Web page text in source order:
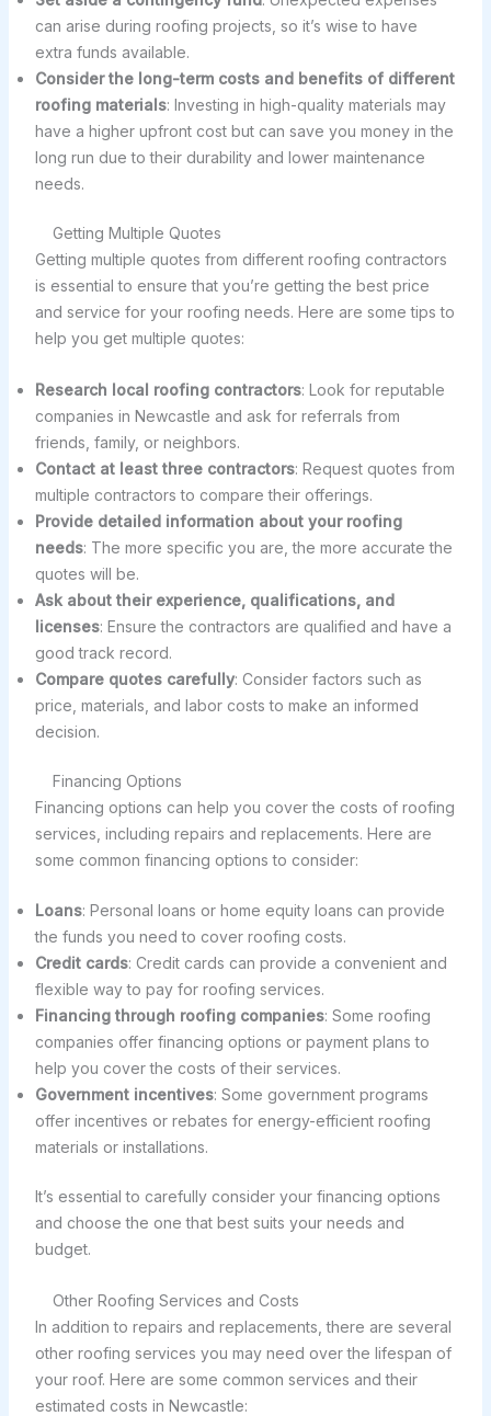
can arise during roofing projects, so it’s wise to have
extra funds available.
Consider the long-term costs and benefits of different
roofing materials: Investing in high-quality materials may
have a higher upfront cost but can save you money in the
long run due to their durability and lower maintenance
needs.
Getting Multiple Quotes
Getting multiple quotes from different roofing contractors
is essential to ensure that you’re getting the best price
and service for your roofing needs. Here are some tips to
help you get multiple quotes:
Research local roofing contractors: Look for reputable
companies in Newcastle and ask for referrals from
friends, family, or neighbors.
Contact at least three contractors: Request quotes from
multiple contractors to compare their offerings.
Provide detailed information about your roofing
needs: The more specific you are, the more accurate the
quotes will be.
Ask about their experience, qualifications, and
licenses: Ensure the contractors are qualified and have a
good track record.
Compare quotes carefully: Consider factors such as
price, materials, and labor costs to make an informed
decision.
Financing Options
Financing options can help you cover the costs of roofing
services, including repairs and replacements. Here are
some common financing options to consider:
Loans: Personal loans or home equity loans can provide
the funds you need to cover roofing costs.
Credit cards: Credit cards can provide a convenient and
flexible way to pay for roofing services.
Financing through roofing companies: Some roofing
companies offer financing options or payment plans to
help you cover the costs of their services.
Government incentives: Some government programs
offer incentives or rebates for energy-efficient roofing
materials or installations.
It’s essential to carefully consider your financing options
and choose the one that best suits your needs and
budget.
Other Roofing Services and Costs
In addition to repairs and replacements, there are several
other roofing services you may need over the lifespan of
your roof. Here are some common services and their
estimated costs in Newcastle: